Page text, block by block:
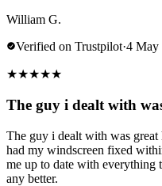
William G.
Verified on Trustpilot·4 May
★★★★★
The guy i dealt with
The guy i dealt with was great
had my windscreen fixed
me up to date with everything
any better.